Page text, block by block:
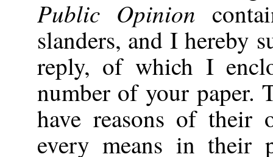
Public Opinion
slanders, and I hereby
reply, of which I
number of your paper.
have reasons of their
every means in their